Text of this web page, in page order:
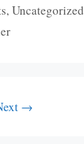
,Uncategorized
→